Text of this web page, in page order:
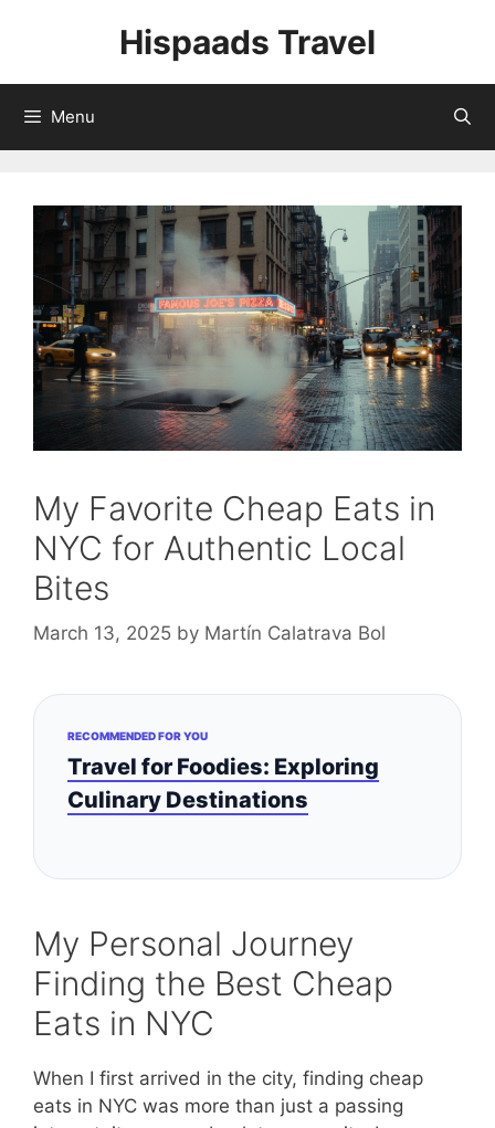
Hispaads Travel
Menu
My Favorite Cheap Eats in
NYC for Authentic Local
Bites
March 13, 2025 by Martín Calatrava Bol
RECOMMENDED FOR YOU
Travel for Foodies: Exploring
Culinary Destinations
My Personal Journey
Finding the Best Cheap
Eats in NYC
When I first arrived in the city, finding cheap
eats in NYC was more than just a passing